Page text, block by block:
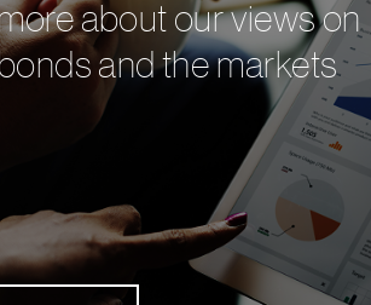
about our views on
and the markets